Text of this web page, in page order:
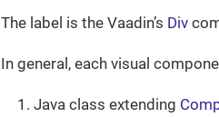
The label is the Vaadin’s Div
In general, each visual
Java class extending